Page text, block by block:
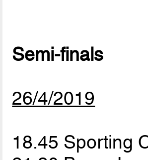
Semi-finals
26/4/2019
18.45 Sporting